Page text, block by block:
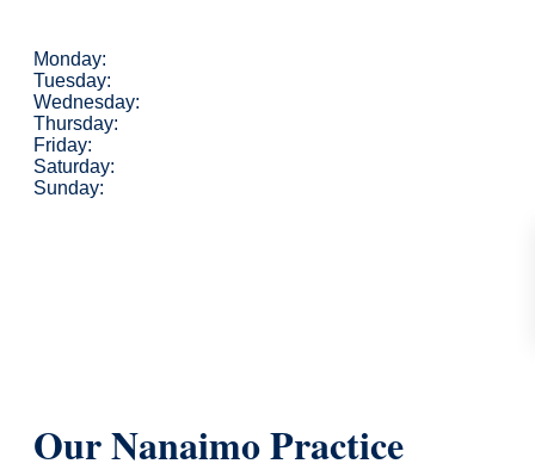
Monday:
Tuesday:
Wednesday:
Thursday:
Friday:
Saturday:
Sunday:
Our Nanaimo Practice